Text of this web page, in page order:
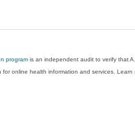
program is an independent audit to verify that
online health information and services.